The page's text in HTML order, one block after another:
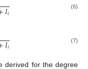
𝐼𝑖 (6)
𝐼𝑖 (7)
derived for the degree